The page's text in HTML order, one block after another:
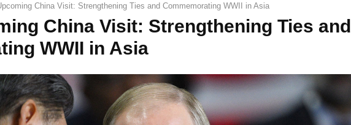
China Visit: Strengthening Ties and Commemorating WWII in Asia
China Visit: Strengthening Ties and
WWII in Asia